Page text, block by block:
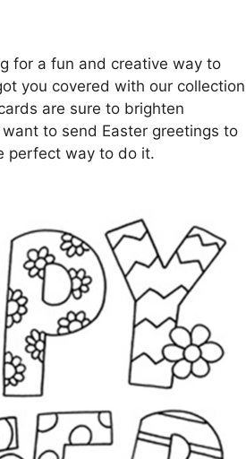
for a fun and creative way to
you covered with our collection
are sure to brighten
to send Easter greetings to
perfect way to do it.